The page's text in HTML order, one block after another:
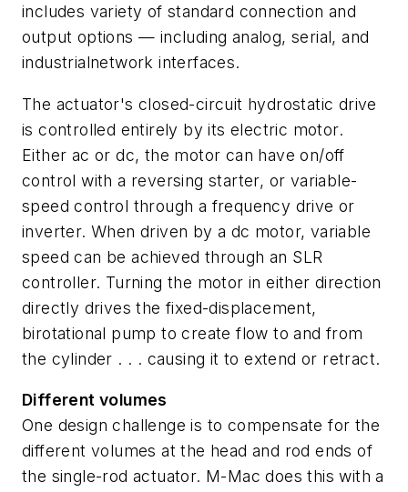
includes variety of standard connection and
output options — including analog, serial, and
industrialnetwork interfaces.
The actuator's closed-circuit hydrostatic drive
is controlled entirely by its electric motor.
Either ac or dc, the motor can have on/off
control with a reversing starter, or variable-
speed control through a frequency drive or
inverter. When driven by a dc motor, variable
speed can be achieved through an SLR
controller. Turning the motor in either direction
directly drives the fixed-displacement,
birotational pump to create flow to and from
the cylinder . . . causing it to extend or retract.
Different volumes
One design challenge is to compensate for the
different volumes at the head and rod ends of
the single-rod actuator. M-Mac does this with a